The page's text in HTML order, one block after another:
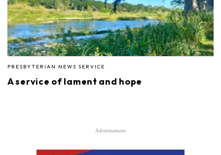
PRESBYTERIAN NEWS SERVICE
A service of lament and hope
Advertisement